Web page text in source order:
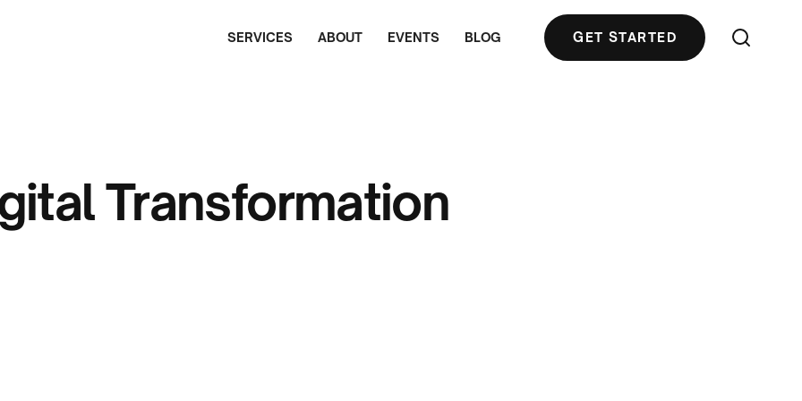
SERVICES ABOUT EVENTS BLOG GET STARTED
Transformation